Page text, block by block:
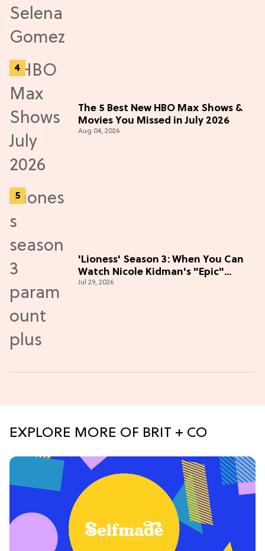
The 5 Best New HBO Max Shows &
Movies You Missed in July 2026
Aug 04, 2026
'Lioness' Season 3: When You Can
Watch Nicole Kidman's "Epic"
Thriller
Jul 29, 2026
EXPLORE MORE OF BRIT + CO